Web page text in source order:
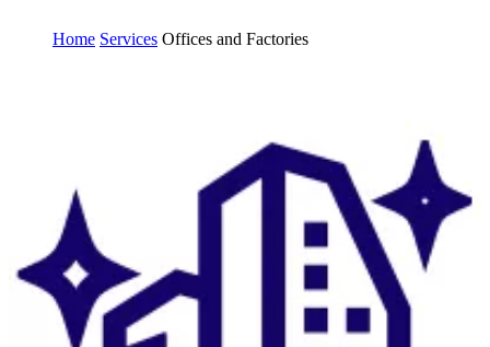
Home Services Offices and Factories